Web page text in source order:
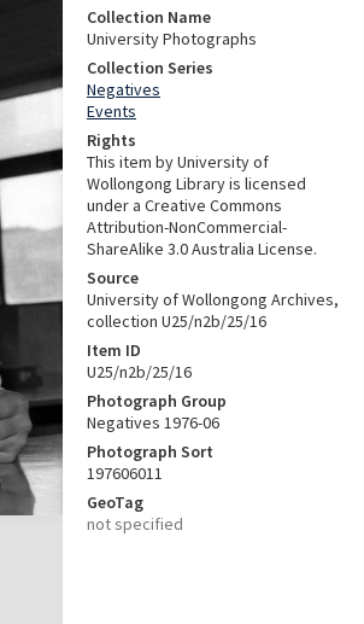
Collection Name
University Photographs
Collection Series
Negatives
Events
Rights
This item by University of
Wollongong Library is licensed
under a Creative Commons
Attribution-NonCommercial-
ShareAlike 3.0 Australia License.
Source
University of Wollongong Archives,
collection U25/n2b/25/16
Item ID
U25/n2b/25/16
Photograph Group
Negatives 1976-06
Photograph Sort
197606011
GeoTag
not specified